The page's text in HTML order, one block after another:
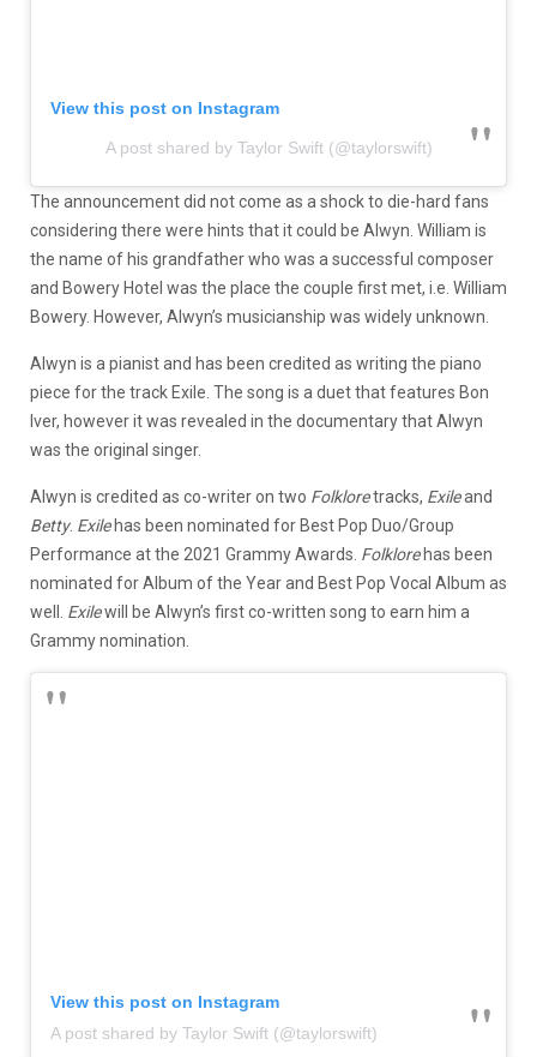
View this post on Instagram
A post shared by Taylor Swift (@taylorswift)
The announcement did not come as a shock to die-hard fans
considering there were hints that it could be Alwyn. William is
the name of his grandfather who was a successful composer
and Bowery Hotel was the place the couple first met, i.e. William
Bowery. However, Alwyn’s musicianship was widely unknown.
Alwyn is a pianist and has been credited as writing the piano
piece for the track Exile. The song is a duet that features Bon
Iver, however it was revealed in the documentary that Alwyn
was the original singer.
Alwyn is credited as co-writer on two Folkloretracks, Exileand
Betty. Exilehas been nominated for Best Pop Duo/Group
Performance at the 2021 Grammy Awards. Folklorehas been
nominated for Album of the Year and Best Pop Vocal Album as
well. Exilewill be Alwyn’s first co-written song to earn him a
Grammy nomination.
View this post on Instagram
A post shared by Taylor Swift (@taylorswift)